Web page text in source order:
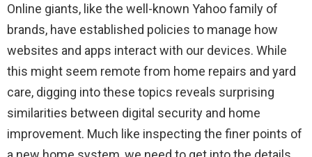
Online giants, like the well-known Yahoo family of
brands, have established policies to manage how
websites and apps interact with our devices. While
this might seem remote from home repairs and yard
care, digging into these topics reveals surprising
similarities between digital security and home
improvement. Much like inspecting the finer points of